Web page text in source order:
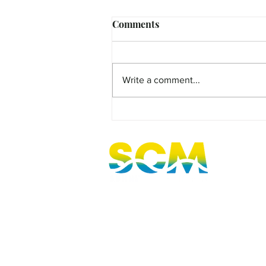
Maleny!
Comments
Write a comment...